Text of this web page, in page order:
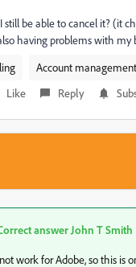
still be able to cancel it? (it
having problems with
Account management
Like
Reply
answer John T Smith
work for Adobe, so this is